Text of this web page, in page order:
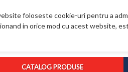
foloseste cookie-uri pentru a
in orice mod cu acest website,
CATALOG PRODUSE